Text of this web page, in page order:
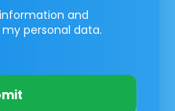
and
personal data.